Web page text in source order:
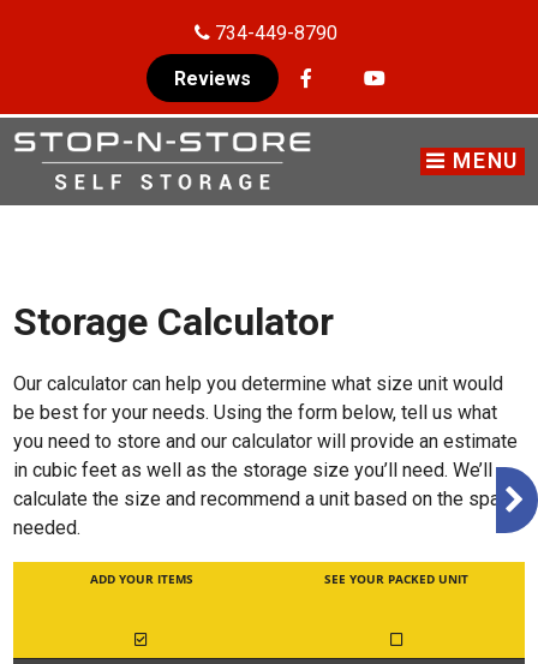
734-449-8790
Reviews
MENU
Storage Calculator
Our calculator can help you determine what size unit would
be best for your needs. Using the form below, tell us what
you need to store and our calculator will provide an estimate
in cubic feet as well as the storage size you’ll need. We’ll
calculate the size and recommend a unit based on the space
needed.
ADD YOUR ITEMS SEE YOUR PACKED UNIT